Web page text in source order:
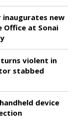
inaugurates new
Office at Sonai
violent in
stabbed
device